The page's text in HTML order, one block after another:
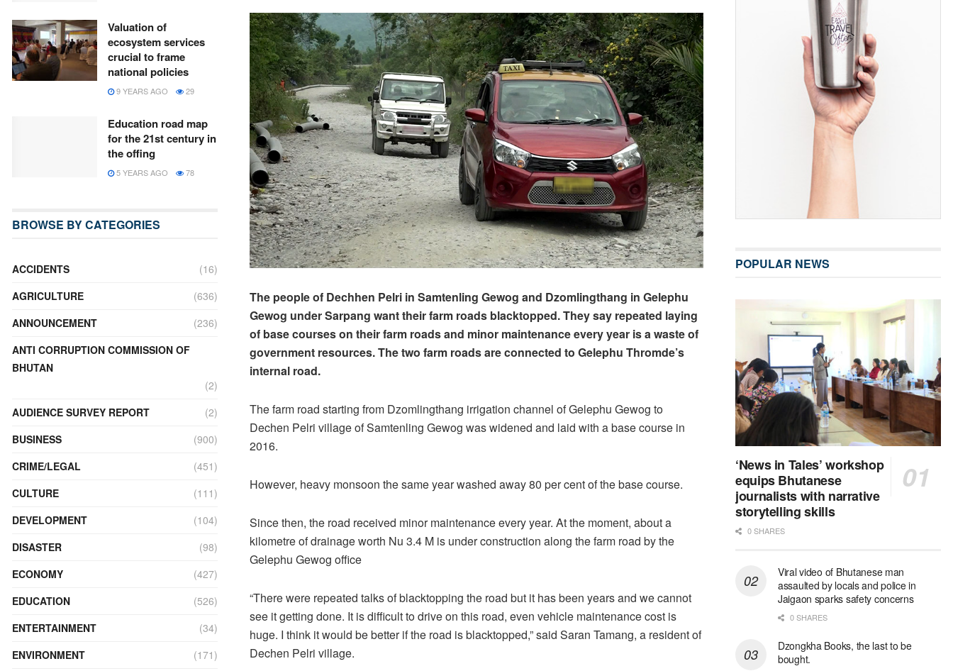
The people of Dechhen Pelri in Samtenling Gewog and Dzomlingthang in Gelephu
Gewog under Sarpang want their farm roads blacktopped. They say repeated laying
of base courses on their farm roads and minor maintenance every year is a waste of
government resources. The two farm roads are connected to Gelephu Thromde’s
internal road.
The farm road starting from Dzomlingthang irrigation channel of Gelephu Gewog to
Dechen Pelri village of Samtenling Gewog was widened and laid with a base course in
2016.
However, heavy monsoon the same year washed away 80 per cent of the base course.
Since then, the road received minor maintenance every year. At the moment, about a
kilometre of drainage worth Nu 3.4 M is under construction along the farm road by the
Gelephu Gewog office
“There were repeated talks of blacktopping the road but it has been years and we cannot
see it getting done. It is difficult to drive on this road, even vehicle maintenance cost is
huge. I think it would be better if the road is blacktopped,” said Saran Tamang, a resident of
Dechen Pelri village.
Valuation of
ecosystem services
crucial to frame
national policies
9 YEARS AGO 29
Education road map
for the 21st century in
the offing
5 YEARS AGO 78
BROWSE BY CATEGORIES
ACCIDENTS
(16)
AGRICULTURE
(636)
ANNOUNCEMENT
(236)
ANTI CORRUPTION COMMISSION OF
BHUTAN
(2)
AUDIENCE SURVEY REPORT
(2)
BUSINESS
(900)
CRIME/LEGAL
(451)
CULTURE
(111)
DEVELOPMENT
(104)
DISASTER
(98)
ECONOMY
(427)
EDUCATION
(526)
ENTERTAINMENT
(34)
ENVIRONMENT
(171)
POPULAR NEWS
‘News in Tales’ workshop
equips Bhutanese
journalists with narrative
storytelling skills
0 SHARES
Viral video of Bhutanese man
assaulted by locals and police in
Jaigaon sparks safety concerns
0 SHARES
Dzongkha Books, the last to be
bought.